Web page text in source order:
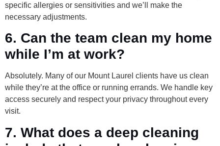
specific allergies or sensitivities and we’ll make the
necessary adjustments.
6. Can the team clean my home
while I’m at work?
Absolutely. Many of our Mount Laurel clients have us clean
while they’re at the office or running errands. We handle key
access securely and respect your privacy throughout every
visit.
7. What does a deep cleaning